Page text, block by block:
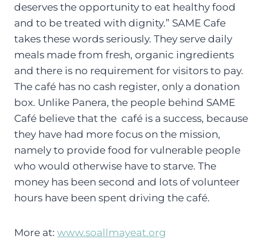
deserves the opportunity to eat healthy food
and to be treated with dignity.” SAME Cafe
takes these words seriously. They serve daily
meals made from fresh, organic ingredients
and there is no requirement for visitors to pay.
The café has no cash register, only a donation
box. Unlike Panera, the people behind SAME
Café believe that the café is a success, because
they have had more focus on the mission,
namely to provide food for vulnerable people
who would otherwise have to starve. The
money has been second and lots of volunteer
hours have been spent driving the café.
More at: www.soallmayeat.org